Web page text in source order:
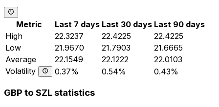
Metric Last 7 days Last 30 days Last 90 days
High
22.3237 22.4225
22.4225
Low
21.9670 21.7903
21.6665
Average
22.1549 22.1222
22.0103
Volatility
0.37% 0.54% 0.43%
GBP to SZL statistics